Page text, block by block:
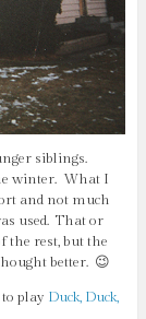
siblings.
winter. What I
and not much
used. That or
the rest, but the
better. 😉
play Duck, Duck,